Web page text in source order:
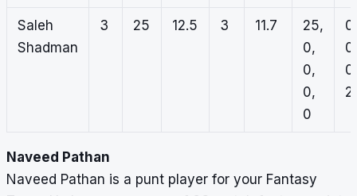
Saleh
Shadman
3 25 12.5 3 11.7
25,
0,
0,
0,
0
0,
0,
0,
Naveed Pathan
Naveed Pathan is a punt player for your Fantasy